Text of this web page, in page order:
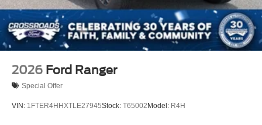
2026 Ford Ranger
Special Offer
VIN: 1FTER4HHXTLE27945Stock: T65002Model: R4H